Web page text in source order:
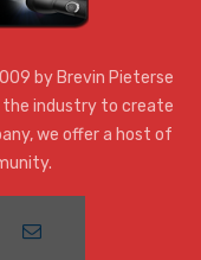
by Brevin Pieterse
the industry to create
we offer a host of